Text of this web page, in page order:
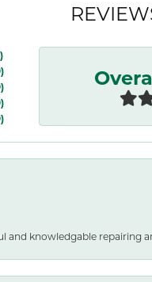
)
)
)
)
)
and knowledgable repairing